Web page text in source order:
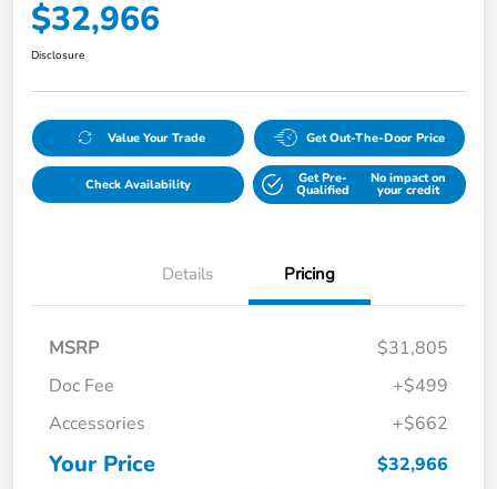
$32,966
Disclosure
Value Your Trade Get Out-The-Door Price
Check Availability Get Pre-
Qualified
No impact on
your credit
Details Pricing
MSRP
$31,805
Doc Fee
+$499
Accessories
+$662
Your Price $32,966